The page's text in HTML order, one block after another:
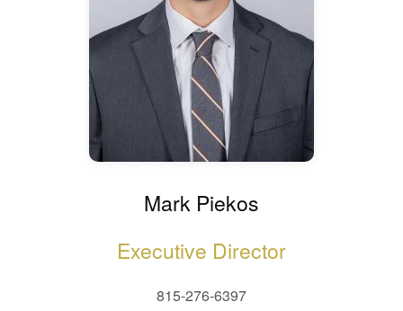
Mark Piekos
Executive Director
815-276-6397